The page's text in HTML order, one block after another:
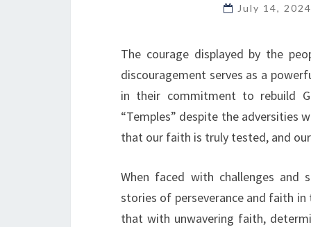
July 14,
The courage displayed by the
discouragement serves as a
in their commitment to rebuild
“Temples” despite the adversities
that our faith is truly tested, and
When faced with challenges
stories of perseverance and faith
that with unwavering faith,